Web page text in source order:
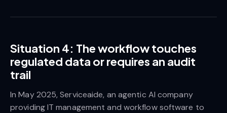
Situation 4: The workflow touches
regulated data or requires an audit
trail
In May 2025, Serviceaide, an agentic AI company
providing IT management and workflow software to